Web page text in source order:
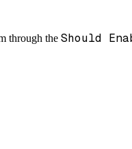
through the Should